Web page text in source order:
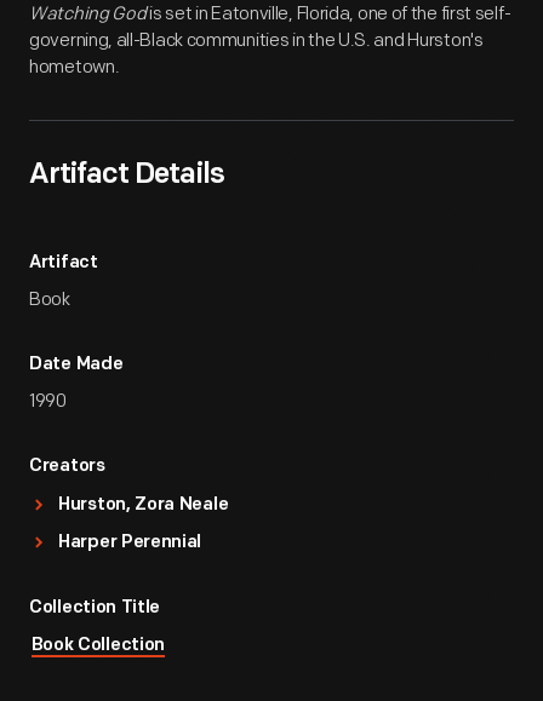
Watching Godis set in Eatonville, Florida, one of the first self-
governing, all-Black communities in the U.S. and Hurston's
hometown.
Artifact Details
Artifact
Book
Date Made
1990
Creators
Hurston, Zora Neale
Harper Perennial
Collection Title
Book Collection